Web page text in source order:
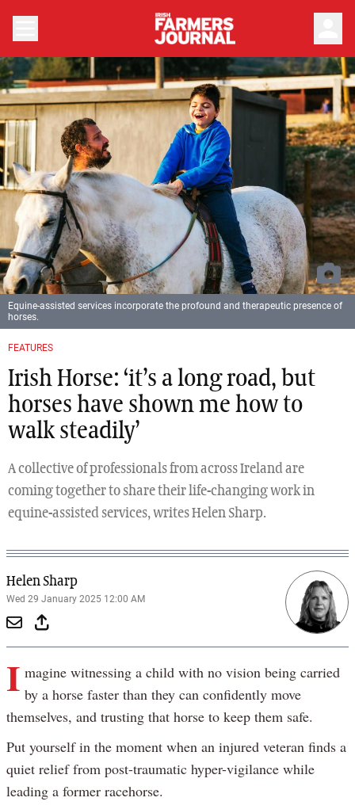
FEATURES
Irish Horse: ‘it’s a long road, but
horses have shown me how to
walk steadily’
A collective of professionals from across Ireland are
coming together to share their life-changing work in
equine-assisted services, writes Helen Sharp.
Helen Sharp
Wed 29 January 2025 12:00 AM
Equine-assisted services incorporate the profound and therapeutic presence of
horses.
I magine witnessing a child with no vision being carried
by a horse faster than they can confidently move
themselves, and trusting that horse to keep them safe.
Put yourself in the moment when an injured veteran finds a
quiet relief from post-traumatic hyper-vigilance while
leading a former racehorse.